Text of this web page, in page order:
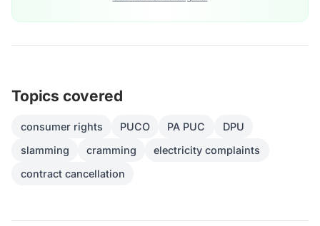
Topics covered
consumer rights PUCO PA PUC
DPU
slamming
cramming
electricity complaints
contract cancellation